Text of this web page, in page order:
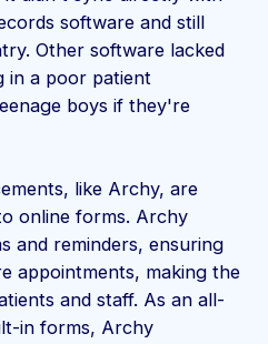
software and still
Other software lacked
in a poor patient
boys if they're
like Archy, are
online forms. Archy
and reminders, ensuring
appointments, making the
and staff. As an all-
in forms, Archy